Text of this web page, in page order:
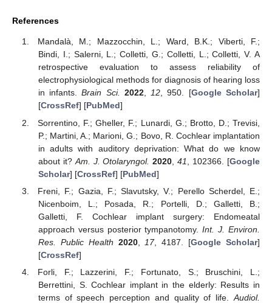
References
Mandalà, M.; Mazzocchin, L.; Ward, B.K.; Viberti, F.;
Bindi, I.; Salerni, L.; Colletti, G.; Colletti, L.; Colletti, V. A
retrospective evaluation to assess reliability of
electrophysiological methods for diagnosis of hearing loss
in infants.Brain Sci. 2022,12, 950. [Google Scholar]
[CrossRef] [PubMed]
Sorrentino, F.; Gheller, F.; Lunardi, G.; Brotto, D.; Trevisi,
P.; Martini, A.; Marioni, G.; Bovo, R. Cochlear implantation
in adults with auditory deprivation: What do we know
about it? Am. J. Otolaryngol. 2020 ,41 , 102366. [Google
Scholar] [CrossRef] [PubMed]
Freni, F.; Gazia, F.; Slavutsky, V.; Perello Scherdel, E.;
Nicenboim, L.; Posada, R.; Portelli, D.; Galletti, B.;
Galletti, F. Cochlear implant surgery: Endomeatal
approach versus posterior tympanotomy.Int. J. Environ.
Res. Public Health 2020, 17, 4187. [Google Scholar]
[CrossRef]
Forli, F.; Lazzerini, F.; Fortunato, S.; Bruschini, L.;
Berrettini, S. Cochlear implant in the elderly: Results in
terms of speech perception and quality of life. Audiol.